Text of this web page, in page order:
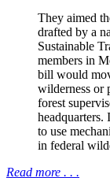
They aimed
drafted by a
Sustainable
members in
bill would
wilderness or
forest
headquarters.
to use
in federal
Read more . . .